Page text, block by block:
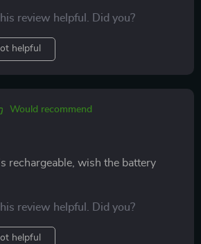
its own, keeping my pet
It's so convenient that it can
types - marble, wood, tiles, or
how it switches between fast and
automatically.
review helpful. Did you?
helpful
Would recommend
rechargeable, wish the battery
review helpful. Did you?
helpful